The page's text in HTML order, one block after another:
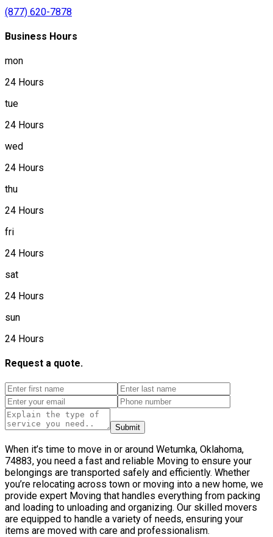
(877) 620-7878
Business Hours
mon
24 Hours
tue
24 Hours
wed
24 Hours
thu
24 Hours
fri
24 Hours
sat
24 Hours
sun
24 Hours
Request a quote.
Submit
When it’s time to move in or around Wetumka, Oklahoma,
74883, you need a fast and reliable Moving to ensure your
belongings are transported safely and efficiently. Whether
you’re relocating across town or moving into a new home, we
provide expert Moving that handles everything from packing
and loading to unloading and organizing. Our skilled movers
are equipped to handle a variety of needs, ensuring your
items are moved with care and professionalism.